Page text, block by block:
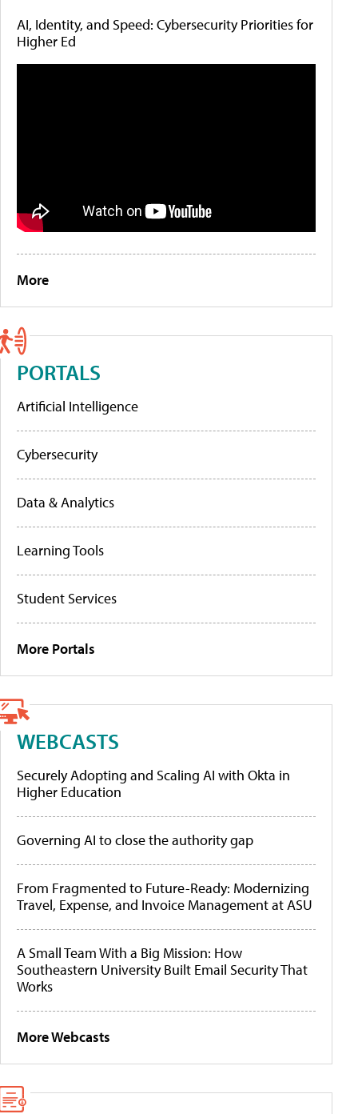
AI, Identity, and Speed: Cybersecurity Priorities for
Higher Ed
More
PORTALS
Artificial Intelligence
Cybersecurity
Data & Analytics
Learning Tools
Student Services
More Portals
WEBCASTS
Securely Adopting and Scaling AI with Okta in
Higher Education
Governing AI to close the authority gap
From Fragmented to Future-Ready: Modernizing
Travel, Expense, and Invoice Management at ASU
A Small Team With a Big Mission: How
Southeastern University Built Email Security That
Works
More Webcasts